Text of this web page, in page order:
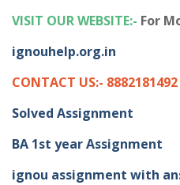
VISIT OUR WEBSITE:- For
ignouhelp.org.in
CONTACT US:- 8882181492
Solved Assignment
BA 1st year Assignment
ignou assignment with